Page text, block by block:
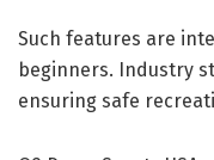
Such features are
beginners. Industry
ensuring safe